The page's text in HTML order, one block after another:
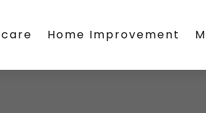
Home Improvement